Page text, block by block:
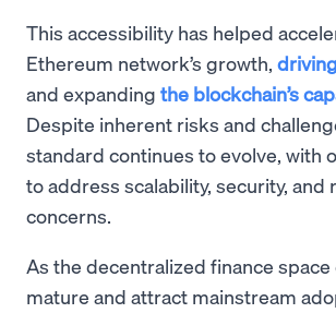
This accessibility has helped
Ethereum network’s growth,
and expanding the blockchain’s
Despite inherent risks and
standard continues to evolve, with
to address scalability, security, and
concerns.
As the decentralized finance
mature and attract mainstream